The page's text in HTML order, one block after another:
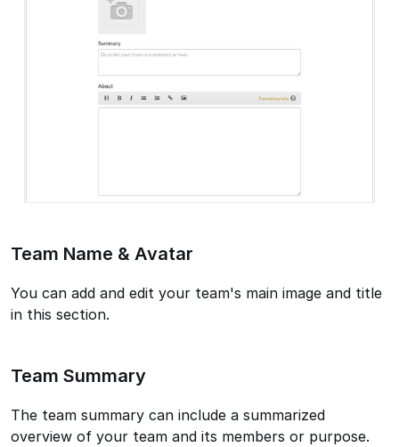
Team Name & Avatar
You can add and edit your team's main image and title
in this section.
Team Summary
The team summary can include a summarized
overview of your team and its members or purpose.